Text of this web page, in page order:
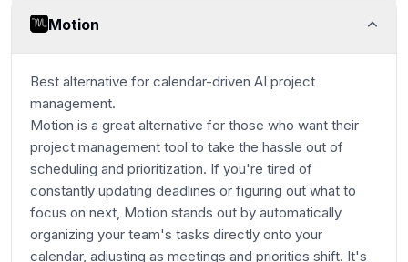
Motion
Best alternative for calendar-driven AI project
management.
Motion is a great alternative for those who want their
project management tool to take the hassle out of
scheduling and prioritization. If you're tired of
constantly updating deadlines or figuring out what to
focus on next, Motion stands out by automatically
organizing your team's tasks directly onto your
calendar, adjusting as meetings and priorities shift. It's